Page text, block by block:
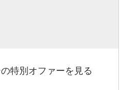
特別オファーを見る